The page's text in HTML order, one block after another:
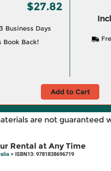
$27.82
Business Days
Book Back!
Add to Cart
are not guaranteed
Rental at Any Time
> ISBN13: 9781838696719